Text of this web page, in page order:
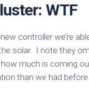
WTF
controller we’re
solar. I note they
much is coming
than we had before.